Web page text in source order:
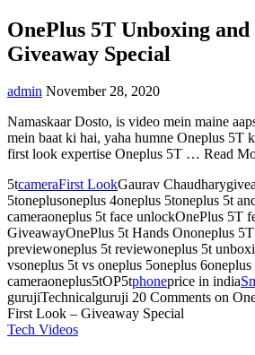
OnePlus 5T Unboxing
Giveaway Special
admin November 28, 2020
Namaskaar Dosto, is video mein maine
mein baat ki hai, yaha humne Oneplus 5T
first look expertise Oneplus 5T … Read
5tcameraFirst LookGaurav
5toneplusoneplus 4oneplus 5toneplus 5t
cameraoneplus 5t face unlockOnePlus 5T
GiveawayOnePlus 5t Hands Ononeplus
previewoneplus 5t reviewoneplus 5t
vsoneplus 5t vs oneplus 5oneplus 6oneplus
cameraoneplus5tOP5tphoneprice in india
gurujiTechnicalguruji 20 Comments on
First Look – Giveaway Special
Tech Videos